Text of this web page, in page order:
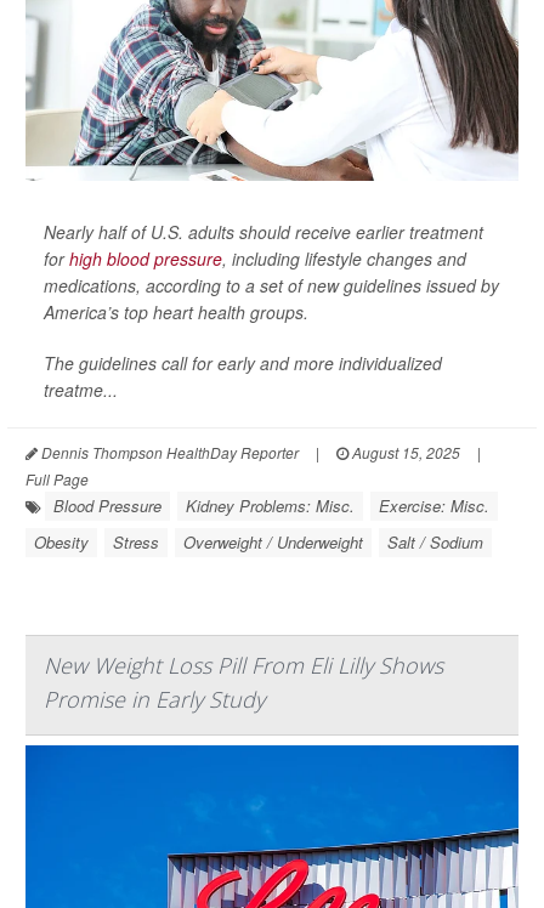
Nearly half of U.S. adults should receive earlier treatment
forhigh blood pressure, including lifestyle changes and
medications, according to a set of new guidelines issued by
America’s top heart health groups.
The guidelines call for early and more individualized
treatme...
Dennis Thompson HealthDay Reporter | August 15, 2025
|
Full Page
Blood Pressure Kidney Problems: Misc.
Exercise: Misc.
Obesity
Stress Overweight / Underweight Salt / Sodium
New Weight Loss Pill From Eli Lilly Shows
Promise in Early Study